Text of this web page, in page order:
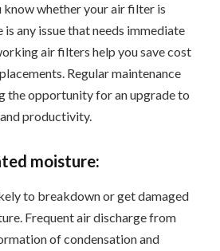
know whether your air filter is
any issue that needs immediate
air filters help you save cost
Regular maintenance
the opportunity for an upgrade to
productivity.
moisture:
to breakdown or get damaged
Frequent air discharge from
of condensation and